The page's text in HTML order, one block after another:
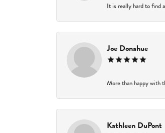
It is really hard to find
Joe Donahue
More than happy with
Kathleen DuPont